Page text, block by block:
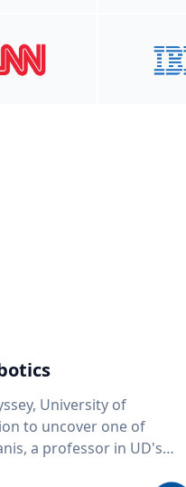
University of
to uncover one of